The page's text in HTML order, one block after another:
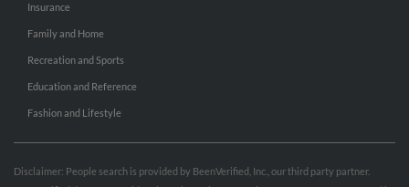
Insurance
Family and Home
Recreation and Sports
Education and Reference
Fashion and Lifestyle
Disclaimer: People search is provided by BeenVerified, Inc., our third party partner.